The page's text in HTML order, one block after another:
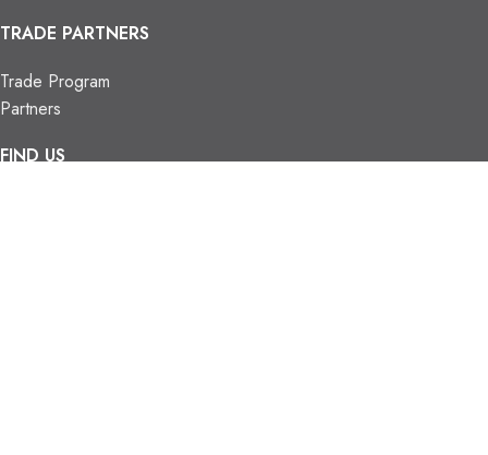
TRADE PARTNERS
Trade Program
Partners
FIND US